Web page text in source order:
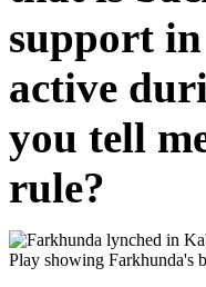
support
active
you tell
rule?
Play showing Farkhunda's